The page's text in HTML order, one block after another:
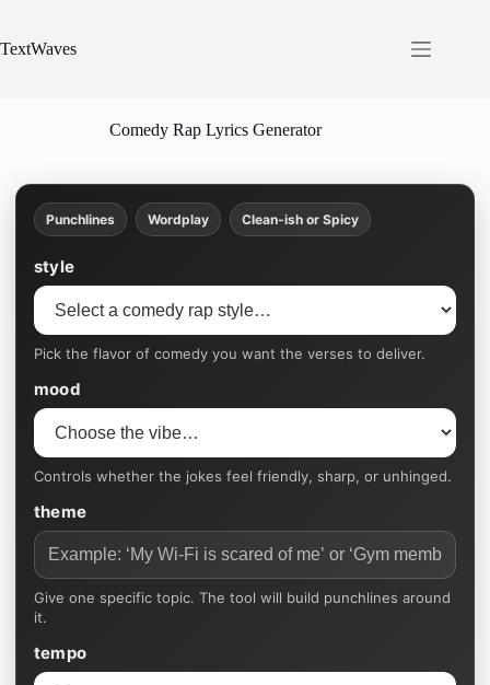
content
TextWaves
Comedy Rap Lyrics Generator
Punchlines Wordplay Clean-ish or Spicy
style
Pick the flavor of comedy you want the verses to deliver.
mood
Controls whether the jokes feel friendly, sharp, or unhinged.
theme
Give one specific topic. The tool will build punchlines around
it.
tempo